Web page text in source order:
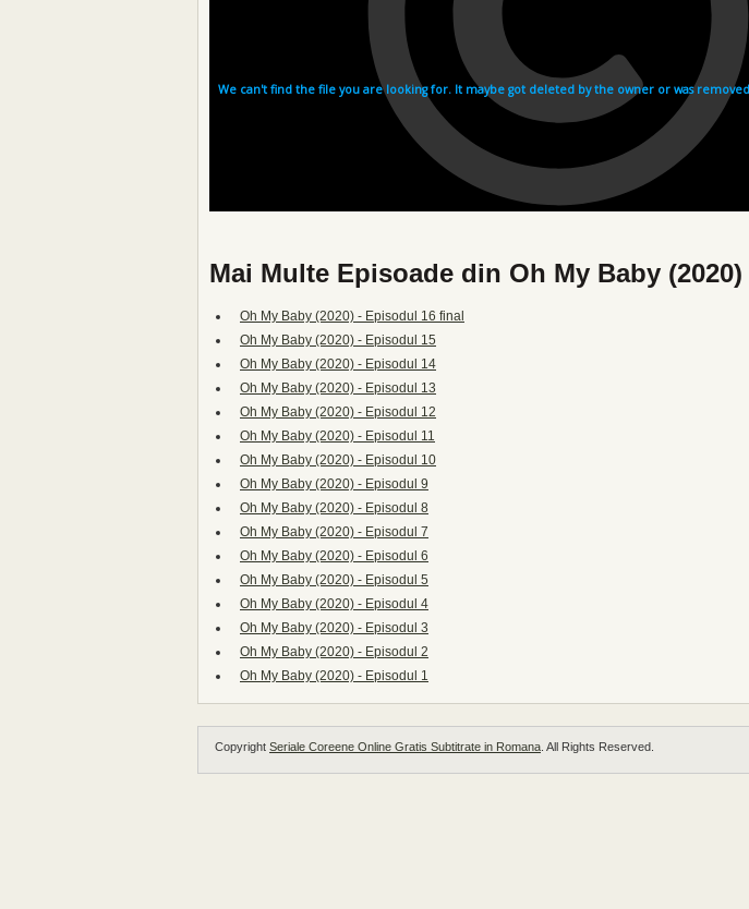
Mai Multe Episoade din Oh My Baby (2020)
Oh My Baby (2020) - Episodul 16 final
Oh My Baby (2020) - Episodul 15
Oh My Baby (2020) - Episodul 14
Oh My Baby (2020) - Episodul 13
Oh My Baby (2020) - Episodul 12
Oh My Baby (2020) - Episodul 11
Oh My Baby (2020) - Episodul 10
Oh My Baby (2020) - Episodul 9
Oh My Baby (2020) - Episodul 8
Oh My Baby (2020) - Episodul 7
Oh My Baby (2020) - Episodul 6
Oh My Baby (2020) - Episodul 5
Oh My Baby (2020) - Episodul 4
Oh My Baby (2020) - Episodul 3
Oh My Baby (2020) - Episodul 2
Oh My Baby (2020) - Episodul 1
Copyright Seriale Coreene Online Gratis Subtitrate in Romana . All Rights Reserved.